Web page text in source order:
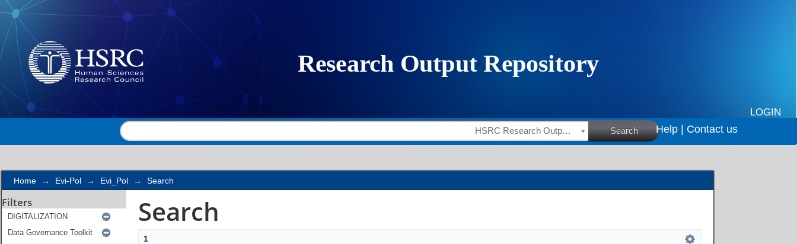
Search
LOGIN
HSRC Research Outputs Search Help | Contact us
Home → Evi-Pol → Evi_Pol → Search
Filters Search
1